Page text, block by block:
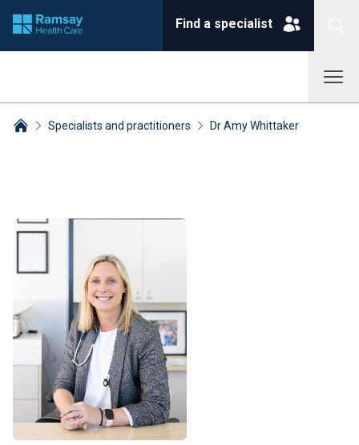
Find a specialist
Specialists and practitioners Dr Amy Whittaker